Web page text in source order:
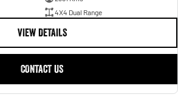
4X4 Dual Range
VIEW DETAILS
CONTACT US